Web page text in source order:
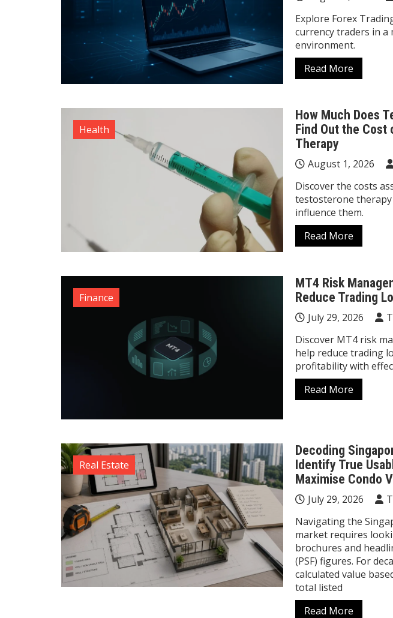
Explore Forex
currency traders in
environment.
Read More
Health
How Much Does
Find Out the
Therapy
August 1, 2026
Discover the costs
testosterone
influence them.
Read More
Finance
MT4 Risk
Reduce Trading
July 29, 2026
Discover MT4 risk
help reduce trading
profitability with
Read More
Real Estate
Decoding
Identify True
Maximise Condo
July 29, 2026
Navigating the
market requires
brochures and
(PSF) figures. For
calculated value
total listed
Read More